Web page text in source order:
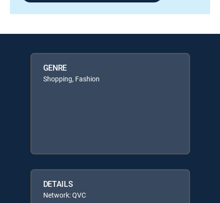
GENRE
Shopping, Fashion
DETAILS
Network: QVC